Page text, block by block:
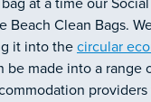
at a time our
Clean Bags.
it into the circular
made into a range